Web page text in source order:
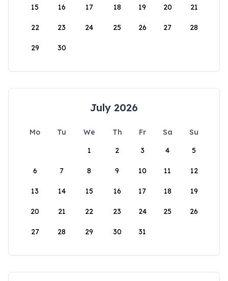
15 16 17 18 19 20 21
22 23 24 25 26 27 28
29 30
July 2026
Mo Tu We Th Fr Sa
Su
1
2 3 4 5
6 7 8 9 10 11 12
13 14 15 16 17 18 19
20 21 22 23 24 25 26
27 28 29 30 31